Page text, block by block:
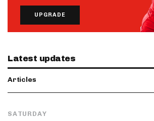
UPGRADE
Latest updates
Articles
SATURDAY